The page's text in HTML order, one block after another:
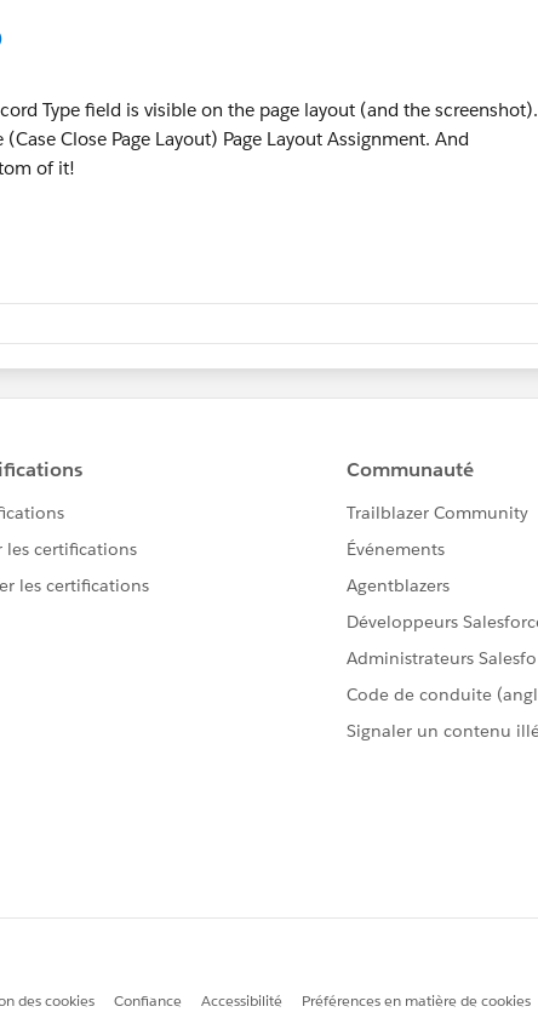
Type field is visible on the page layout (and the screenshot).
Close Page Layout) Page Layout Assignment. And
of it!